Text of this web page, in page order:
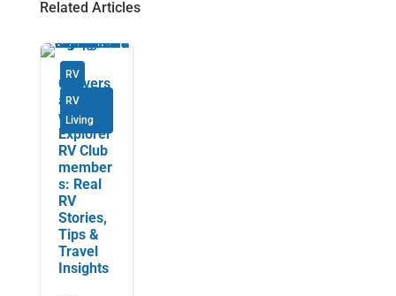
Related Articles
RV
RV
Living
Convers
ations
with
Explorer
RV Club
member
s: Real
RV
Stories,
Tips &
Travel
Insights